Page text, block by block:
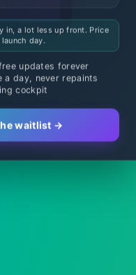
in, a lot less up front. Price
launch day.
updates forever
a day, never repaints
cockpit
waitlist →